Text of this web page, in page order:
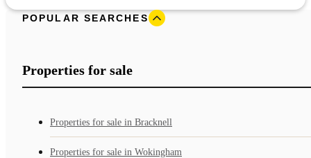
POPULAR SEARCHES
Properties for sale
Properties for sale in Bracknell
Properties for sale in Wokingham